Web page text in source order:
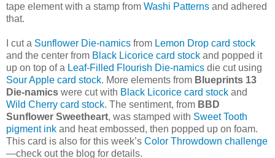
tape element with a stamp from Washi Patterns and adhered
that.
I cut a Sunflower Die-namics from Lemon Drop card stock
and the center from Black Licorice card stock and popped it
up on top of a Leaf-Filled Flourish Die-namics die cut using
Sour Apple card stock. More elements from Blueprints 13
Die-namics were cut with Black Licorice card stock and
Wild Cherry card stock. The sentiment, from BBD
Sunflower Sweetheart, was stamped with Sweet Tooth
pigment ink and heat embossed, then popped up on foam.
This card is also for this week’s Color Throwdown challenge
—check out the blog for details.